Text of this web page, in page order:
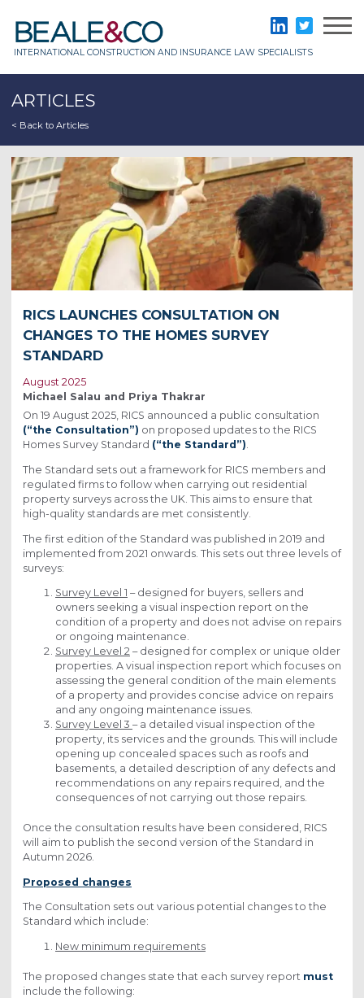
content
INTERNATIONAL CONSTRUCTION AND INSURANCE LAW SPECIALISTS
LinkedInTwitter
ARTICLES
< Back to Articles
RICS LAUNCHES CONSULTATION ON
CHANGES TO THE HOMES SURVEY
STANDARD
August 2025
Michael Salau and Priya Thakrar
On 19 August 2025, RICS announced a public consultation
(“the Consultation”) on proposed updates to the RICS
Homes Survey Standard (“the Standard”).
The Standard sets out a framework for RICS members and
regulated firms to follow when carrying out residential
property surveys across the UK. This aims to ensure that
high-quality standards are met consistently.
The first edition of the Standard was published in 2019 and
implemented from 2021 onwards. This sets out three levels of
surveys:
Survey Level 1 – designed for buyers, sellers and
owners seeking a visual inspection report on the
condition of a property and does not advise on repairs
or ongoing maintenance.
Survey Level 2 – designed for complex or unique older
properties. A visual inspection report which focuses on
assessing the general condition of the main elements
of a property and provides concise advice on repairs
and any ongoing maintenance issues.
Survey Level 3 – a detailed visual inspection of the
property, its services and the grounds. This will include
opening up concealed spaces such as roofs and
basements, a detailed description of any defects and
recommendations on any repairs required, and the
consequences of not carrying out those repairs.
Once the consultation results have been considered, RICS
will aim to publish the second version of the Standard in
Autumn 2026.
Proposed changes
The Consultation sets out various potential changes to the
Standard which include:
New minimum requirements
The proposed changes state that each survey report must
include the following: